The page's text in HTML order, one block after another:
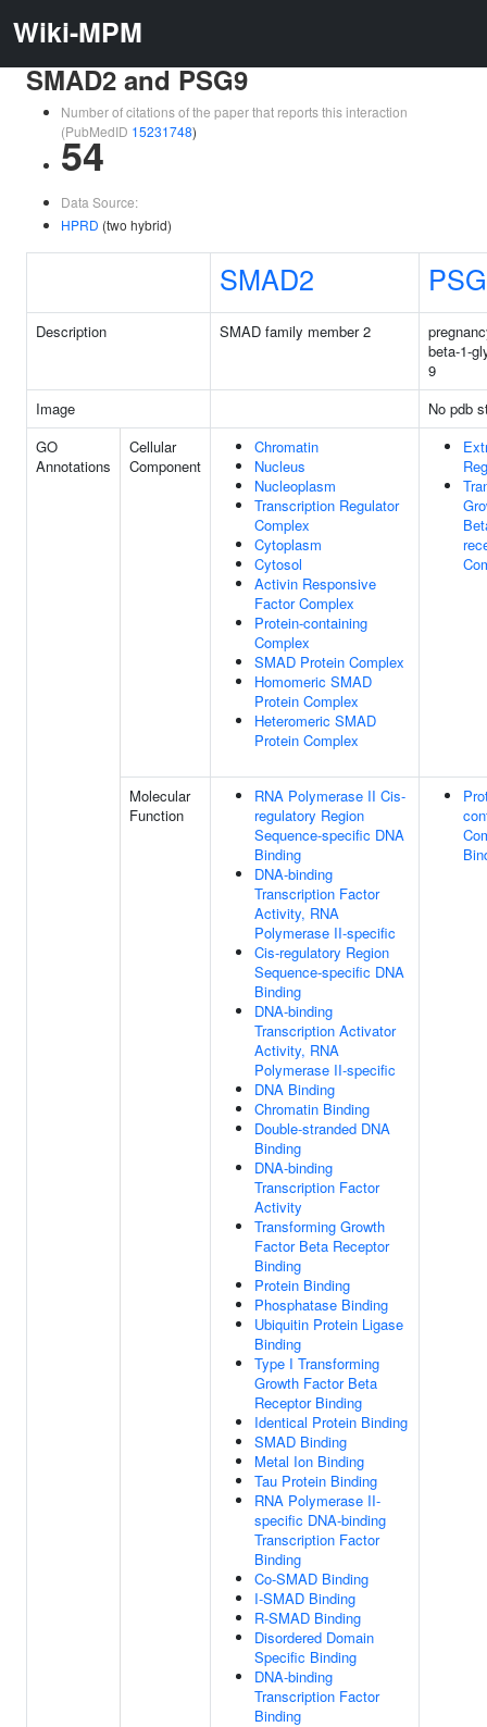
Wiki-MPM
SMAD2 and PSG9
Number of citations of the paper that reports this interaction
(PubMedID 15231748)
54
Data Source:
HPRD (two hybrid)
SMAD2
Description SMAD family member 2
beta-1-
9
Image
No pdb
GO
Annotations
Cellular
Component
Chromatin
Nucleus
Nucleoplasm
Transcription Regulator
Complex
Cytoplasm
Cytosol
Activin Responsive
Factor Complex
Protein-containing
Complex
SMAD Protein Complex
Homomeric SMAD
Protein Complex
Heteromeric SMAD
Protein Complex
Molecular
Function
RNA Polymerase II Cis-
regulatory Region
Sequence-specific DNA
Binding
DNA-binding
Transcription Factor
Activity, RNA
Polymerase II-specific
Cis-regulatory Region
Sequence-specific DNA
Binding
DNA-binding
Transcription Activator
Activity, RNA
Polymerase II-specific
DNA Binding
Chromatin Binding
Double-stranded DNA
Binding
DNA-binding
Transcription Factor
Activity
Transforming Growth
Factor Beta Receptor
Binding
Protein Binding
Phosphatase Binding
Ubiquitin Protein Ligase
Binding
Type I Transforming
Growth Factor Beta
Receptor Binding
Identical Protein Binding
SMAD Binding
Metal Ion Binding
Tau Protein Binding
RNA Polymerase II-
specific DNA-binding
Transcription Factor
Binding
Co-SMAD Binding
I-SMAD Binding
R-SMAD Binding
Disordered Domain
Specific Binding
DNA-binding
Transcription Factor
Binding